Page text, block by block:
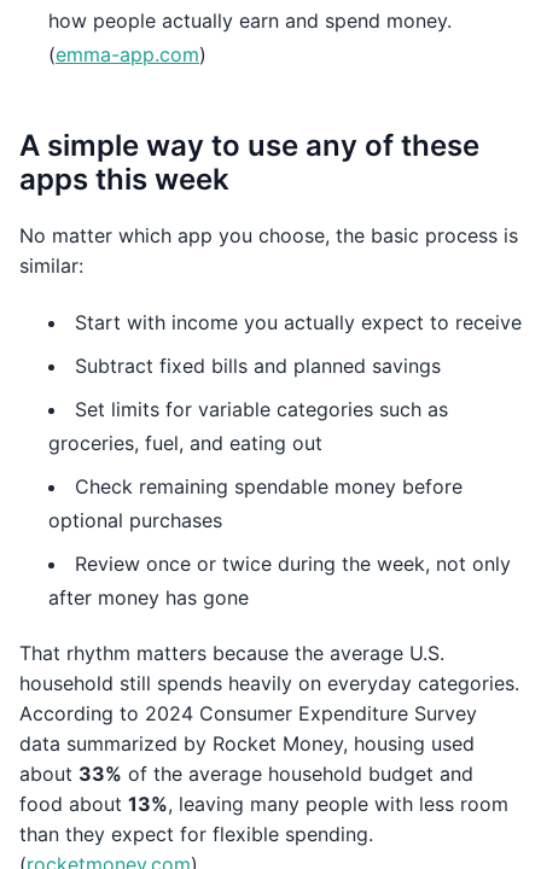
how people actually earn and spend money.
(emma-app.com)
A simple way to use any of these
apps this week
No matter which app you choose, the basic process is
similar:
Start with income you actually expect to receive
Subtract fixed bills and planned savings
Set limits for variable categories such as
groceries, fuel, and eating out
Check remaining spendable money before
optional purchases
Review once or twice during the week, not only
after money has gone
That rhythm matters because the average U.S.
household still spends heavily on everyday categories.
According to 2024 Consumer Expenditure Survey
data summarized by Rocket Money, housing used
about 33% of the average household budget and
food about 13%, leaving many people with less room
than they expect for flexible spending.
(rocketmoney.com)